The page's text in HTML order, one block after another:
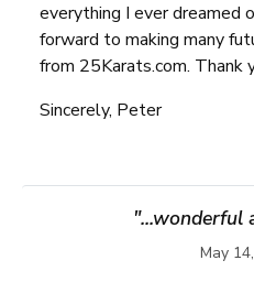
everything I ever dreamed
forward to making many
from 25Karats.com. Thank
Sincerely, Peter
"...wonderful
May